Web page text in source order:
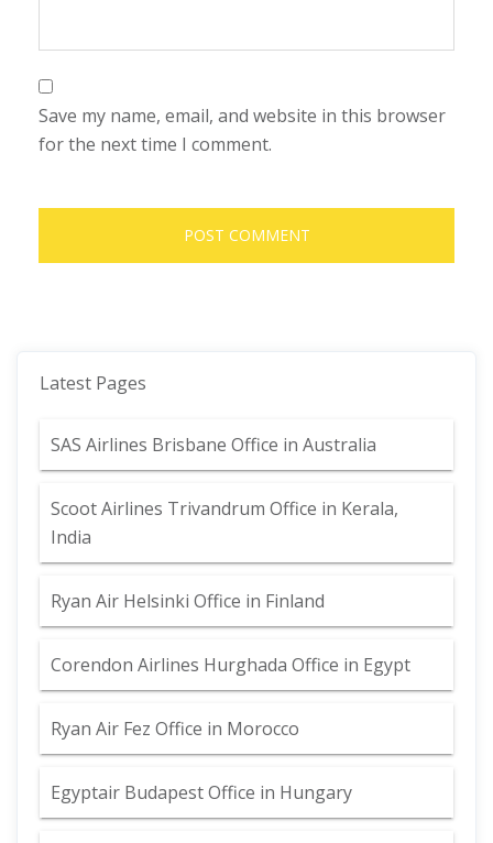
Save my name, email, and website in this browser
for the next time I comment.
Latest Pages
SAS Airlines Brisbane Office in Australia
Scoot Airlines Trivandrum Office in Kerala,
India
Ryan Air Helsinki Office in Finland
Corendon Airlines Hurghada Office in Egypt
Ryan Air Fez Office in Morocco
Egyptair Budapest Office in Hungary